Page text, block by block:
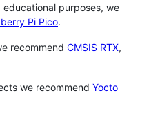
purposes, we
Pi Pico.
recommend CMSIS RTX,
we recommend Yocto